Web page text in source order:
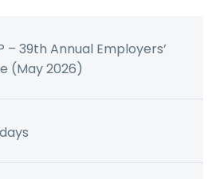
– 39th Annual Employers’
(May 2026)